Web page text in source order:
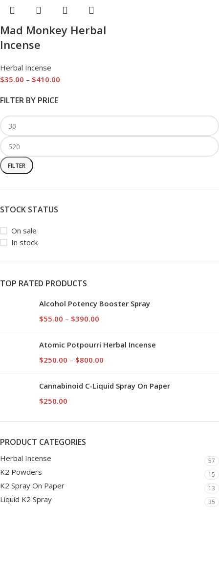
FILTER BY PRICE
FILTER
STOCK STATUS
On sale
In stock
TOP RATED PRODUCTS
Alcohol Potency Booster Spray
$55.00 – $390.00
Atomic Potpourri Herbal Incense
$250.00 – $800.00
Cannabinoid C-Liquid Spray On Paper
$250.00
PRODUCT CATEGORIES
Herbal Incense 57
K2 Powders 15
K2 Spray On Paper 13
Liquid K2 Spray 35
Mad Monkey Herbal
Incense
Herbal Incense
$35.00 – $410.00